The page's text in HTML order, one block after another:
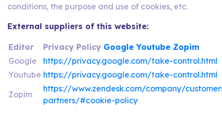
conditions, the purpose and use of cookies, etc.
External suppliers of this website:
Editor Privacy Policy Google Youtube Zopim
Google
https://privacy.google.com/take-control.html
Youtube https://privacy.google.com/take-control.html
Zopim
https://www.zendesk.com/company/
partners/#cookie-policy